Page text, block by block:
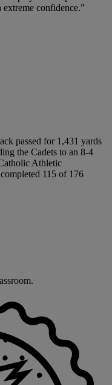
confidence.”
passed for 1,431 yards
the Cadets to an 8-4
Athletic
115 of 176